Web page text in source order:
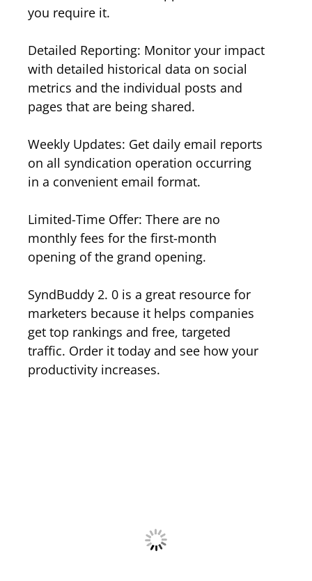
you require it.
Detailed Reporting: Monitor your impact
with detailed historical data on social
metrics and the individual posts and
pages that are being shared.
Weekly Updates: Get daily email reports
on all syndication operation occurring
in a convenient email format.
Limited-Time Offer: There are no
monthly fees for the first-month
opening of the grand opening.
SyndBuddy 2. 0 is a great resource for
marketers because it helps companies
get top rankings and free, targeted
traffic. Order it today and see how your
productivity increases.